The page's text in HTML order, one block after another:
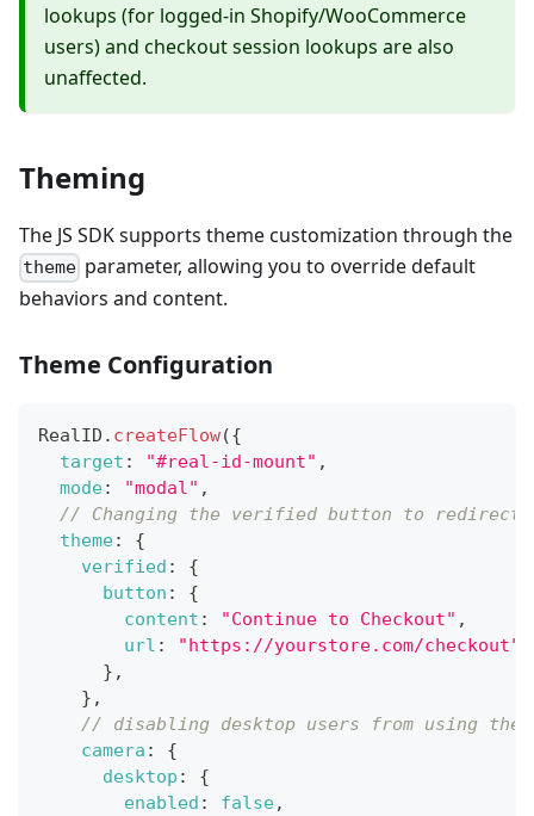
lookups (for logged-in Shopify/WooCommerce
users) and checkout session lookups are also
unaffected.
Theming
The JS SDK supports theme customization through the
theme parameter, allowing you to override default
behaviors and content.
Theme Configuration
RealID . createFlow({
target : "#real-id-mount" ,
mode: "modal" ,
// Changing the verified button to redirect
theme:
{
verified :
{
button :
{
content : "Continue to Checkout" ,
url : "https://yourstore.com/checkout"
} ,
} ,
// disabling desktop users from using their
camera :
{
desktop :
{
enabled : false,